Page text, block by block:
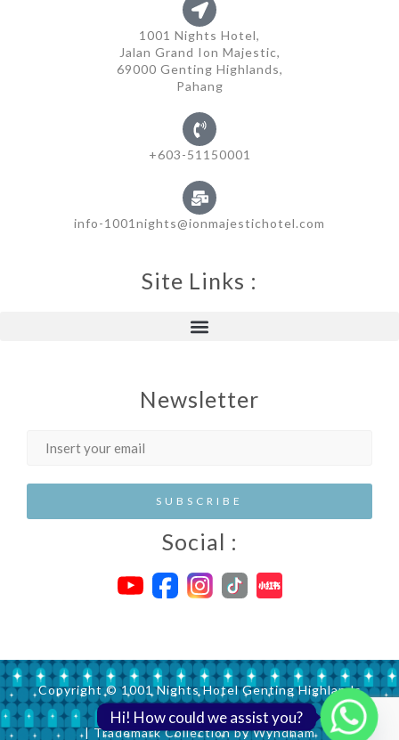
1001 Nights Hotel,
Jalan Grand Ion Majestic,
69000 Genting Highlands,
Pahang
+603-51150001
info-1001nights@ionmajestichotel.com
Site Links :
Newsletter
Social :
Copyright © 1001 Nights Hotel Genting Highlands
| Trademark Collection by Wyndham
Hi! How could we assist you?